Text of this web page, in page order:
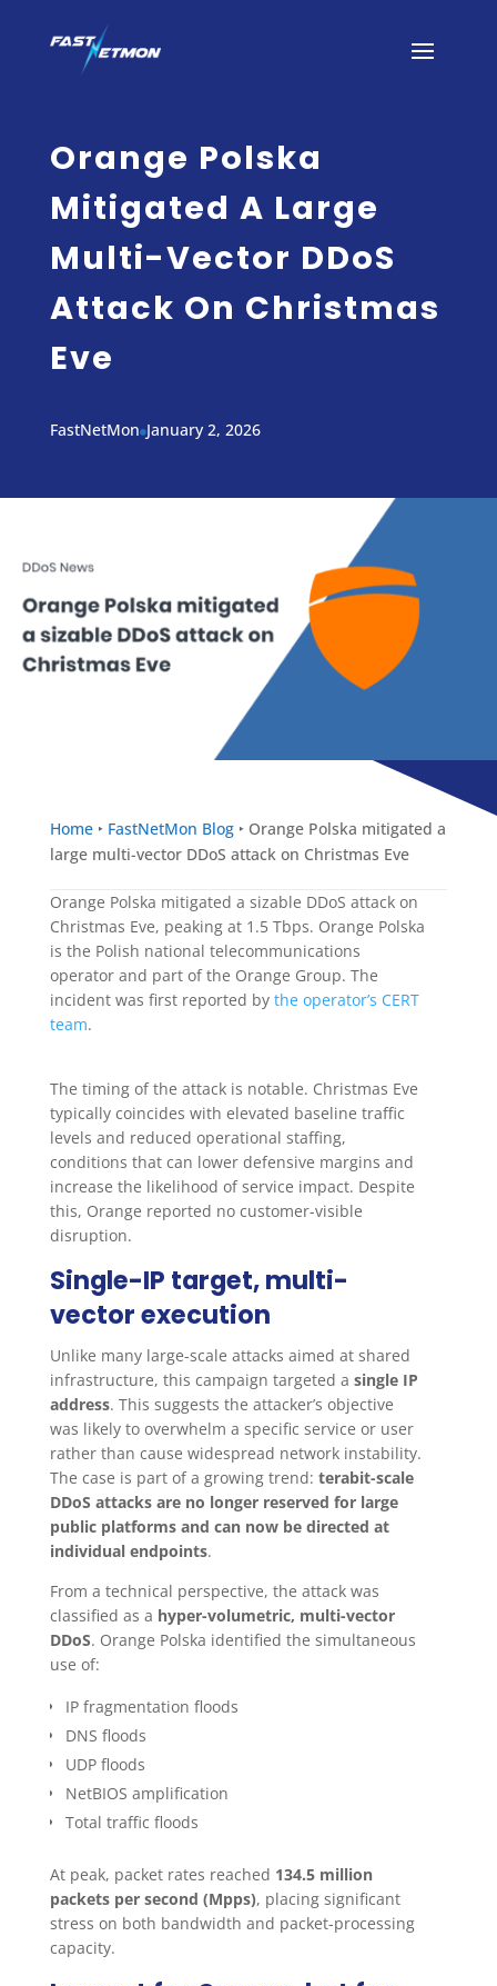
Orange Polska
Mitigated A Large
Multi-Vector DDoS
Attack On Christmas
Eve
FastNetMonJanuary 2, 2026
Home ‣ FastNetMon Blog ‣Orange Polska mitigated a
large multi-vector DDoS attack on Christmas Eve
Orange Polska mitigated a sizable DDoS attack on
Christmas Eve, peaking at 1.5 Tbps. Orange Polska
is the Polish national telecommunications
operator and part of the Orange Group. The
incident was first reported by the operator’s CERT
team.
The timing of the attack is notable. Christmas Eve
typically coincides with elevated baseline traffic
levels and reduced operational staffing,
conditions that can lower defensive margins and
increase the likelihood of service impact. Despite
this, Orange reported no customer-visible
disruption.
Single-IP target, multi-
vector execution
Unlike many large-scale attacks aimed at shared
infrastructure, this campaign targeted a single IP
address. This suggests the attacker’s objective
was likely to overwhelm a specific service or user
rather than cause widespread network instability.
The case is part of a growing trend: terabit-scale
DDoS attacks are no longer reserved for large
public platforms and can now be directed at
individual endpoints.
From a technical perspective, the attack was
classified as a hyper-volumetric, multi-vector
DDoS. Orange Polska identified the simultaneous
use of:
IP fragmentation floods
DNS floods
UDP floods
NetBIOS amplification
Total traffic floods
At peak, packet rates reached 134.5 million
packets per second (Mpps), placing significant
stress on both bandwidth and packet-processing
capacity.